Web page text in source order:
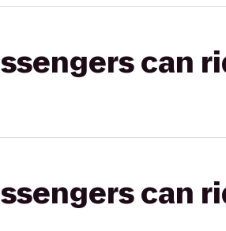
can
can